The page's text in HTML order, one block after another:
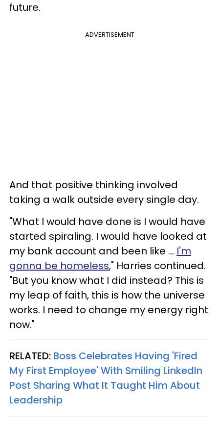
future.
ADVERTISEMENT
And that positive thinking involved
taking a walk outside every single day.
"What I would have done is I would have
started spiraling. I would have looked at
my bank account and been like ... I'm
gonna be homeless," Harries continued.
"But you know what I did instead? This is
my leap of faith, this is how the universe
works. I need to change my energy right
now."
RELATED: Boss Celebrates Having 'Fired
My First Employee' With Smiling LinkedIn
Post Sharing What It Taught Him About
Leadership